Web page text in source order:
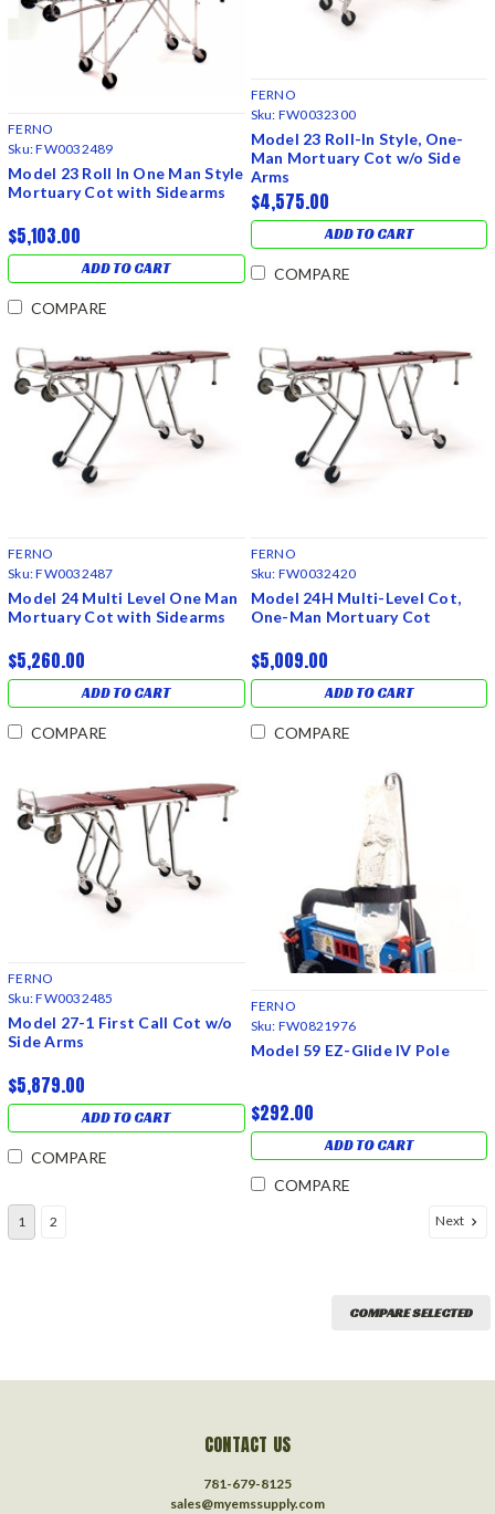
FERNO
Sku:FW0032489
Model 23 Roll In One Man Style
Mortuary Cot with Sidearms
$5,103.00
ADD TO CART
COMPARE
FERNO
Sku: FW0032300
Model 23 Roll-In Style, One-
Man Mortuary Cot w/o Side
Arms
$4,575.00
ADD TO CART
COMPARE
FERNO
Sku:FW0032487
Model 24 Multi Level One Man
Mortuary Cot with Sidearms
$5,260.00
ADD TO CART
COMPARE
FERNO
Sku: FW0032420
Model 24H Multi-Level Cot,
One-Man Mortuary Cot
$5,009.00
ADD TO CART
COMPARE
FERNO
Sku:FW0032485
Model 27-1 First Call Cot w/o
Side Arms
$5,879.00
ADD TO CART
COMPARE
FERNO
Sku: FW0821976
Model 59 EZ-Glide IV Pole
$292.00
ADD TO CART
COMPARE
1 2 Next
COMPARE SELECTED
CONTACT US
781-679-8125
sales@myemssupply.com